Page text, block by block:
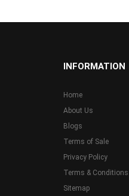
INFORMATION
Home
About Us
Blogs
Terms of Sale
Privacy Policy
Terms & Conditions
Sitemap